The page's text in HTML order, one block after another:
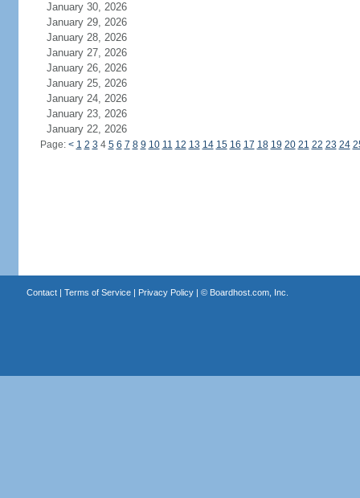
January 30, 2026
January 29, 2026
January 28, 2026
January 27, 2026
January 26, 2026
January 25, 2026
January 24, 2026
January 23, 2026
January 22, 2026
Page: < 1 2 3 4 5 6 7 8 9 10 11 12 13 14 15 16 17 18 19 20 21 22 23 24
Contact| Terms of Service| Privacy Policy| © Boardhost.com, Inc.